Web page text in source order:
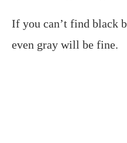
If you can’t find black
even gray will be fine.